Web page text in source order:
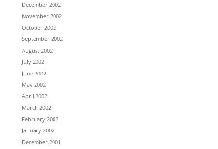
December 2002
November 2002
October 2002
September 2002
August 2002
July 2002
June 2002
May 2002
April 2002
March 2002
February 2002
January 2002
December 2001